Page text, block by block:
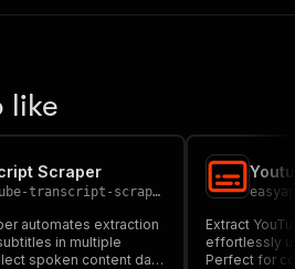
like
Scraper
transcript-scraper-ppe
automates extraction
in multiple
spoken content data
Extract
effortlessly
Perfect for